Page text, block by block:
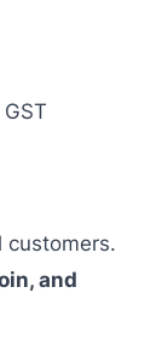
customers.
and